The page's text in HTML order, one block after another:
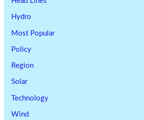
Hydro
Most Popular
Policy
Region
Solar
Technology
Wind